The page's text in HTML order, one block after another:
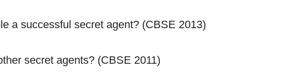
a successful secret agent? (CBSE 2013)
secret agents? (CBSE 2011)